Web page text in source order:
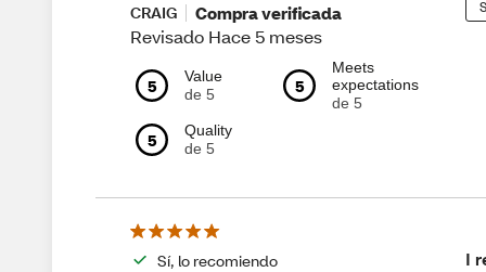
CRAIG
Compra verificada
Revisado Hace 5 meses
5
Value
de 5
5
Meets
expectations
de 5
5
Quality
de 5
Sí, lo recomiendo
I